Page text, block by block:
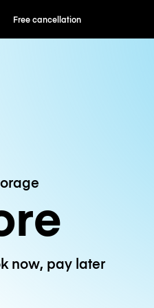
Hourly / Daily Rates
now, pay later